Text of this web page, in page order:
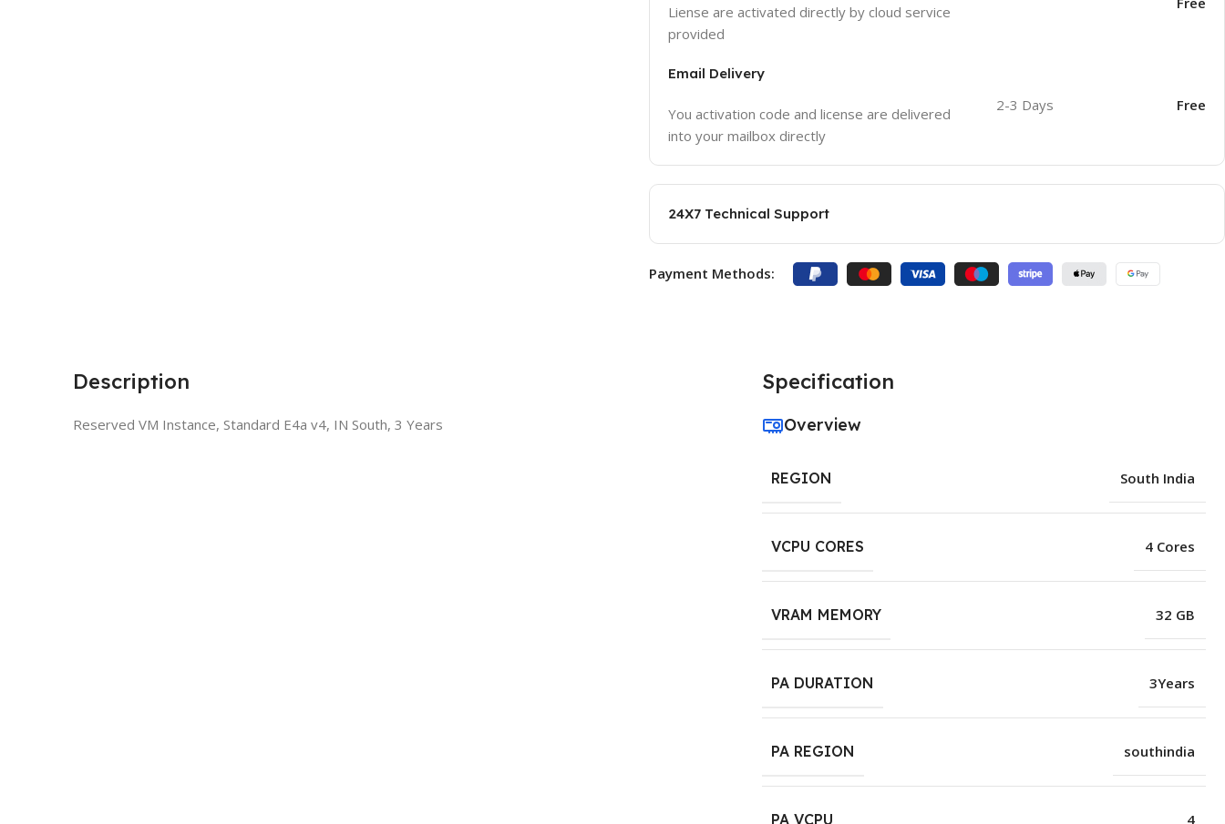
Liense are activated directly by cloud service
provided
Email Delivery
You activation code and license are delivered
into your mailbox directly
2-3 Days Free
24X7 Technical Support
Payment Methods:
Description
Reserved VM Instance, Standard E4a v4, IN South, 3 Years
Specification
Overview
REGION South India
VCPU CORES 4 Cores
VRAM MEMORY 32 GB
PA DURATION 3Years
PA REGION southindia
PA VCPU 4